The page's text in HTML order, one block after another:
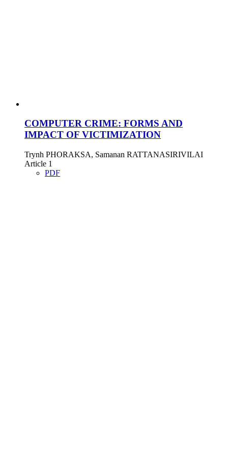
COMPUTER CRIME: FORMS AND
IMPACT OF VICTIMIZATION
Trynh PHORAKSA, Samanan RATTANASIRIVILAI
Article 1
PDF